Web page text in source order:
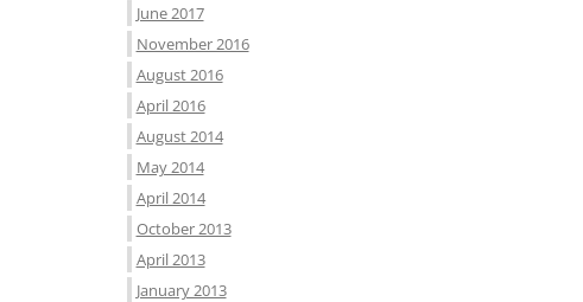
June 2017
November 2016
August 2016
April 2016
August 2014
May 2014
April 2014
October 2013
April 2013
January 2013